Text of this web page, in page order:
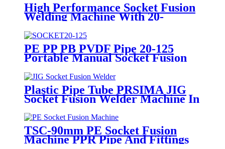
High Performance Socket Fusion
Welding Machine With 20-
125MM Working Range
PE PP PB PVDF Pipe 20-125
Portable Manual Socket Fusion
Plastic Pipe Tube PRSIMA JIG
Socket Fusion Welder Machine In
TSC-90mm PE Socket Fusion
Machine PPR Pipe And Fittings